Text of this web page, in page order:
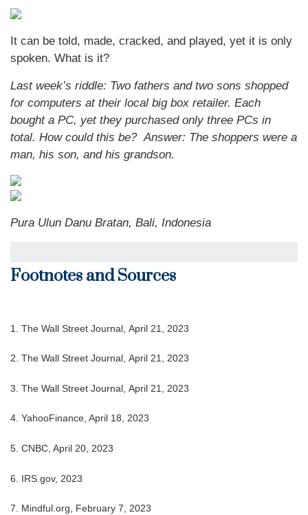
It can be told, made, cracked, and played, yet it is only
spoken. What is it?
Last week’s riddle: Two fathers and two sons shopped
for computers at their local big box retailer. Each
bought a PC, yet they purchased only three PCs in
total. How could this be?Answer: The shoppers were a
man, his son, and his grandson.
Pura Ulun Danu Bratan, Bali, Indonesia
Footnotes and Sources
1. The Wall Street Journal, April 21, 2023
2. The Wall Street Journal, April 21, 2023
3. The Wall Street Journal, April 21, 2023
4. YahooFinance, April 18, 2023
5. CNBC, April 20, 2023
6. IRS.gov, 2023
7. Mindful.org, February 7, 2023